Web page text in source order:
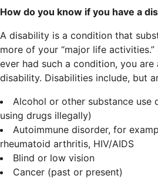
How do you know if you have a
A disability is a condition that
more of your “major life
ever had such a condition, you are
disability. Disabilities include, but
Alcohol or other substance use
using drugs illegally)
Autoimmune disorder, for
rheumatoid arthritis, HIV/AIDS
Blind or low vision
Cancer (past or present)